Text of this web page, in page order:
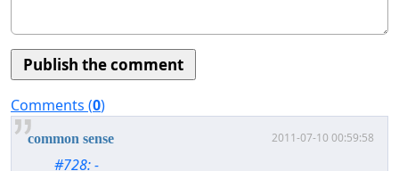
Comments (0)
common sense 2011-07-10 00:59:58
#728: -